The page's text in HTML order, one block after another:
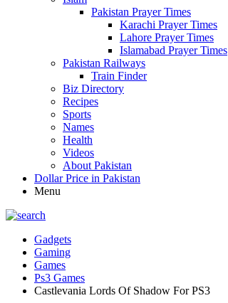
Pakistan Prayer Times
Karachi Prayer Times
Lahore Prayer Times
Islamabad Prayer Times
Pakistan Railways
Train Finder
Biz Directory
Recipes
Sports
Names
Health
Videos
About Pakistan
Dollar Price in Pakistan
Menu
Gadgets
Gaming
Games
Ps3 Games
Castlevania Lords Of Shadow For PS3